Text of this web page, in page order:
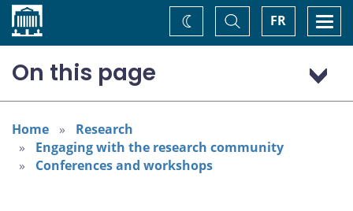
Home FR
Toggle
Search
Change
theme
On this page
Program: Thursday, November 6
Program: Friday, November 7
Home
Research
Engaging with the research community
Conferences and workshops